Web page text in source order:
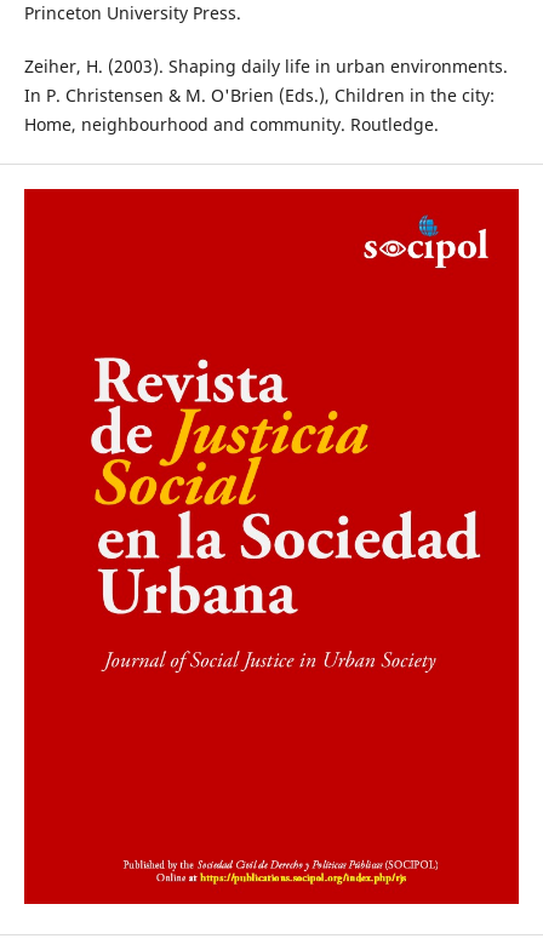
Princeton University Press.
Zeiher, H. (2003). Shaping daily life in urban environments.
In P. Christensen & M. O'Brien (Eds.), Children in the city:
Home, neighbourhood and community. Routledge.